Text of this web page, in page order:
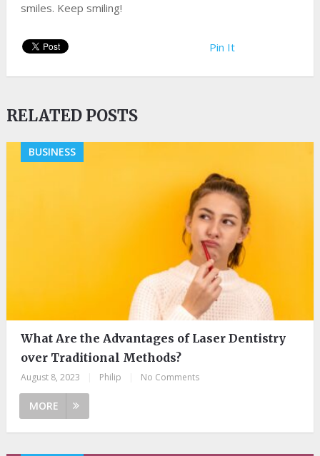
smiles. Keep smiling!
Pin It
RELATED POSTS
BUSINESS
What Are the Advantages of Laser Dentistry
over Traditional Methods?
August 8, 2023 Philip No Comments
MORE